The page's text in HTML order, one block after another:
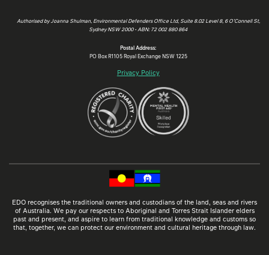
Authorised by Joanna Shulman, Environmental Defenders Office Ltd, Suite 8.02 Level 8, 6 O’Connell St,
Sydney NSW 2000 • ABN: 72 002 880 864
Postal Address:
PO Box R1105 Royal Exchange NSW 1225
Privacy Policy
EDO recognises the traditional owners and custodians of the land, seas and rivers
of Australia. We pay our respects to Aboriginal and Torres Strait Islander elders
past and present, and aspire to learn from traditional knowledge and customs so
that, together, we can protect our environment and cultural heritage through law.